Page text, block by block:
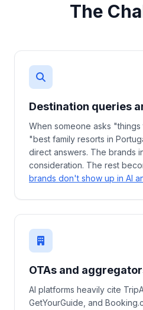
The
Destination queries
When someone asks
"best family resorts in
direct answers. The brands
consideration. The rest
brands don't show up in AI
OTAs and
AI platforms heavily cite
GetYourGuide, and